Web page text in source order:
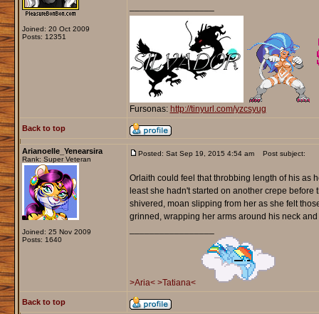
Joined: 20 Oct 2009
Posts: 12351
Fursonas: http://tinyurl.com/yzcsyug
Back to top
Arianoelle_Yenearsira
Rank: Super Veteran
Joined: 25 Nov 2009
Posts: 1640
Posted: Sat Sep 19, 2015 4:54 am Post subject:
Orlaith could feel that throbbing length of his as
least she hadn't started on another crepe
shivered, moan slipping from her as she felt
grinned, wrapping her arms around his neck
>Aria< >Tatiana<
Back to top